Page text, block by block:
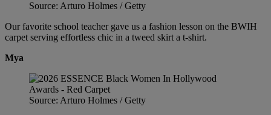
Source: Arturo Holmes / Getty
Our favorite school teacher gave us a fashion lesson on the BWIH
carpet serving effortless chic in a tweed skirt a t-shirt.
Mya
Source: Arturo Holmes / Getty